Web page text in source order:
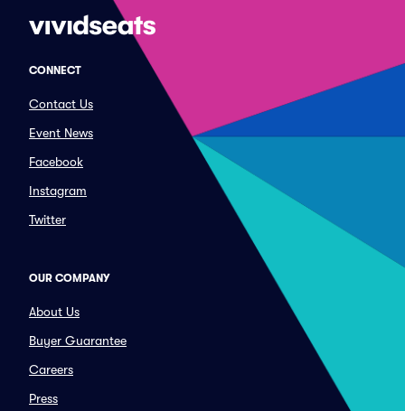
CONNECT
Contact Us
Event News
Facebook
Instagram
Twitter
OUR COMPANY
About Us
Buyer Guarantee
Careers
Press